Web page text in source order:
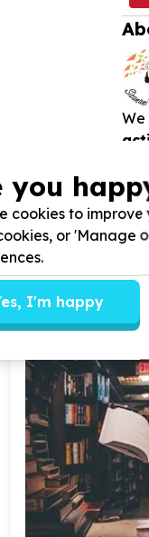
We
you
cookies to
or 'Manage
I'm happy